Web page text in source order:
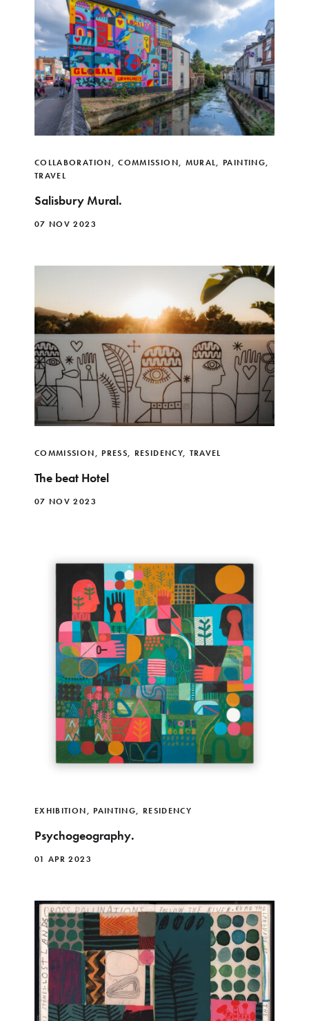
COLLABORATION,COMMISSION, MURAL, PAINTING,
TRAVEL
Salisbury Mural.
07 NOV 2023
COMMISSION, PRESS, RESIDENCY, TRAVEL
The beat Hotel
07 NOV 2023
EXHIBITION, PAINTING, RESIDENCY
Psychogeography.
01 APR 2023